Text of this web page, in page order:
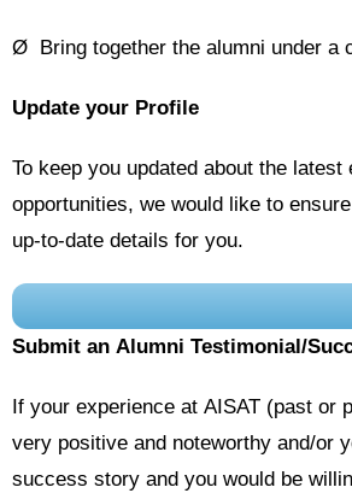
Ø Bring together the alumni under a
Update your Profile
To keep you updated about the latest
opportunities, we would like to
up-to-date details for you.
Submit an Alumni Testimonial/
If your experience at AISAT (past or
very positive and noteworthy and/or
success story and you would be